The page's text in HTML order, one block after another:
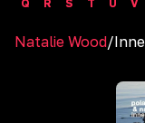
Q
R S T U V
Natalie Wood/